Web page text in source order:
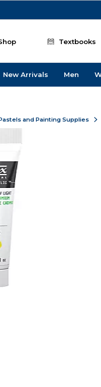
Textbooks
New Arrivals Men
and Painting Supplies